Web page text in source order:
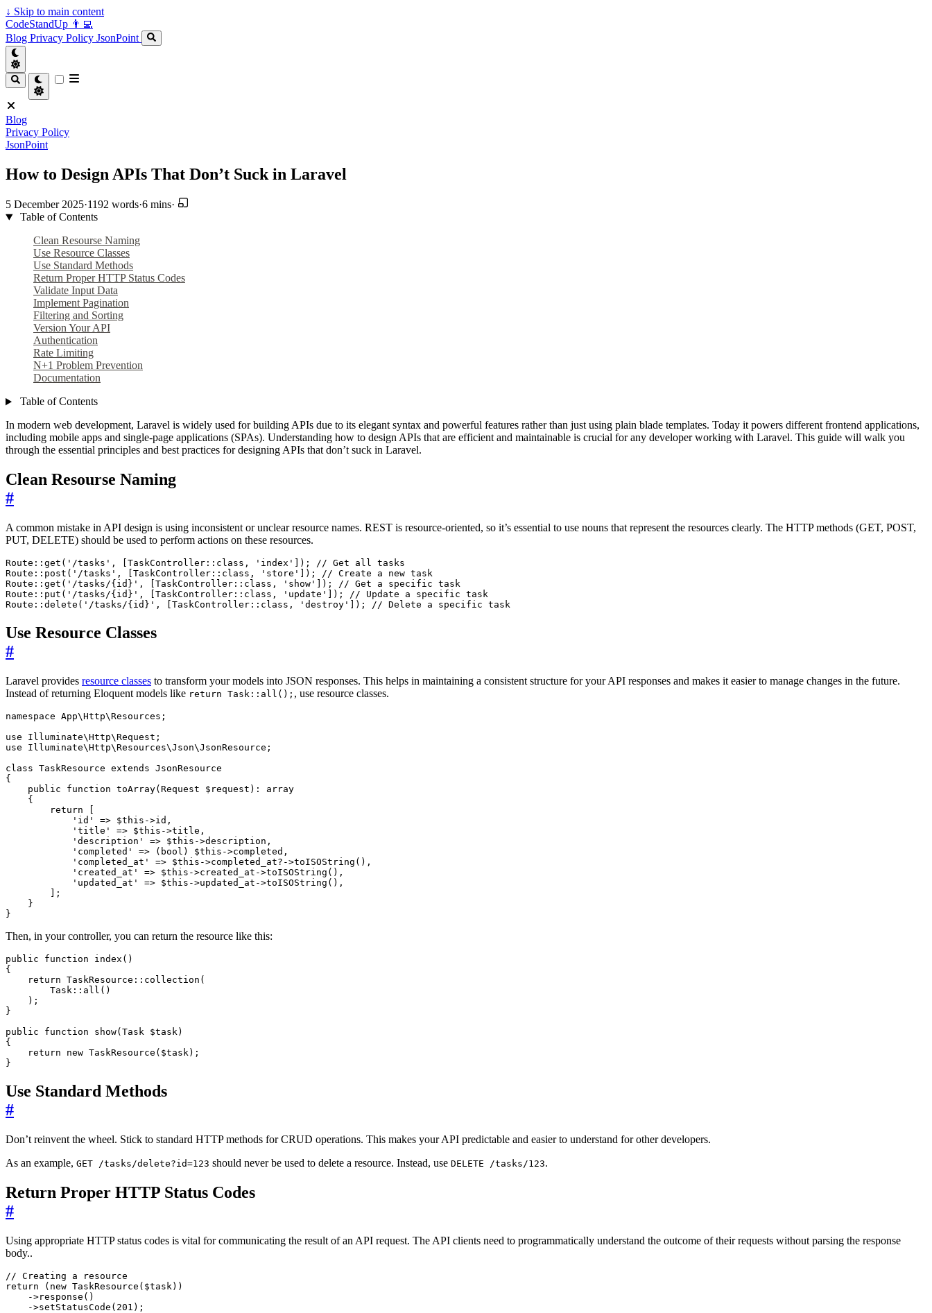
↓ Skip to main content
CodeStandUp 👨‍💻
Blog Privacy Policy JsonPoint
Blog
Privacy Policy
JsonPoint
How to Design APIs That Don’t Suck in Laravel
5 December 2025·1192 words·6 mins·
Table of Contents
Clean Resourse Naming
Use Resource Classes
Use Standard Methods
Return Proper HTTP Status Codes
Validate Input Data
Implement Pagination
Filtering and Sorting
Version Your API
Authentication
Rate Limiting
N+1 Problem Prevention
Documentation
Table of Contents
In modern web development, Laravel is widely used for building APIs due to its elegant syntax and powerful features rather than just using plain blade templates. Today it powers different frontend applications,
including mobile apps and single-page applications (SPAs). Understanding how to design APIs that are efficient and maintainable is crucial for any developer working with Laravel. This guide will walk you
through the essential principles and best practices for designing APIs that don’t suck in Laravel.
Clean Resourse Naming
#
A common mistake in API design is using inconsistent or unclear resource names. REST is resource-oriented, so it’s essential to use nouns that represent the resources clearly. The HTTP methods (GET, POST,
PUT, DELETE) should be used to perform actions on these resources.
Route :: get ( '/tasks' , TaskController :: class , 'index' ]);
Route :: post ( '/tasks' , TaskController :: class , 'store' ]);
Route :: get ( '/tasks/{id}' , TaskController :: class , 'show' ]);
Route :: put ( '/tasks/{id}' , TaskController :: class , 'update' ]);
Route :: delete ( '/tasks/{id}' , TaskController :: class , 'destroy' ]);
Use Resource Classes
#
Laravel provides resource classes to transform your models into JSON responses. This helps in maintaining a consistent structure for your API responses and makes it easier to manage changes in the future.
Instead of returning Eloquent models like return Task::all(); , use resource classes.
namespace App\Http\Resources ;
use
Illuminate\Http\Request ;
use
Illuminate\Http\Resources\Json\JsonResource ;
class TaskResource extends JsonResource
{
public
function toArray( Request $request ) :
array
{
return
'id'
=> $this ->id ,
'title'
=> $this ->title ,
'description'
=> $this ->description ,
'completed'
=> ( bool ) $this ->completed ,
'completed_at'
=> $this ->completed_at?->toISOString (),
'created_at'
=> $this ->created_at ->toISOString (),
'updated_at'
=> $this ->updated_at ->toISOString (),
];
}
}
Then, in your controller, you can return the resource like this:
public function index ()
{
return TaskResource :: collection (
Task :: all ()
);
}
public
function show( Task $task)
{
return
new TaskResource ( $task);
}
Use Standard Methods
#
Don’t reinvent the wheel. Stick to standard HTTP methods for CRUD operations. This makes your API predictable and easier to understand for other developers.
As an example, GET /tasks/delete?id=123 should never be used to delete a resource. Instead, use DELETE /tasks/123.
Return Proper HTTP Status Codes
#
Using appropriate HTTP status codes is vital for communicating the result of an API request. The API clients need to programmatically understand the outcome of their requests without parsing the response
body..
return
( new TaskResource ( $task ))
->response ()
->setStatusCode ( 201 );